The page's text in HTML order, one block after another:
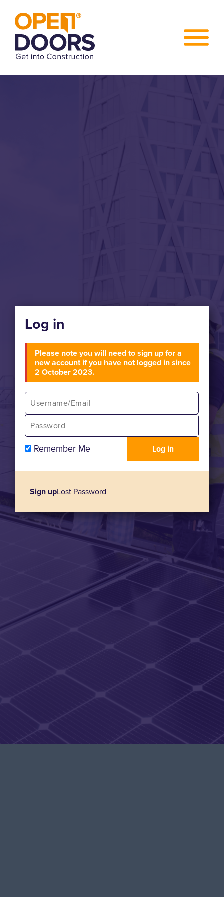
Log in
Please note you will need to sign up for a
new account if you have not logged in since
2 October 2023.
Remember Me
Sign upLost Password